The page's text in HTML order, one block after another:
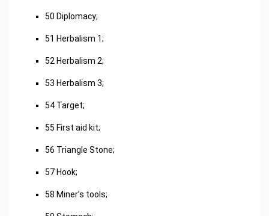
50 Diplomacy;
51 Herbalism 1;
52 Herbalism 2;
53 Herbalism 3;
54 Target;
55 First aid kit;
56 Triangle Stone;
57 Hook;
58 Miner’s tools;